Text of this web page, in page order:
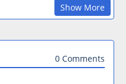
Show More
0 Comments